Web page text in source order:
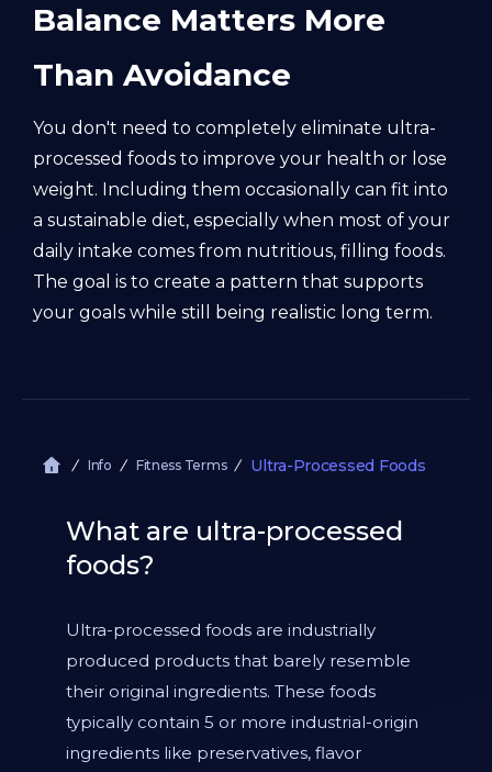
Balance Matters More
Than Avoidance
You don't need to completely eliminate ultra-
processed foods to improve your health or lose
weight. Including them occasionally can fit into
a sustainable diet, especially when most of your
daily intake comes from nutritious, filling foods.
The goal is to create a pattern that supports
your goals while still being realistic long term.
Info Fitness Terms Ultra-Processed Foods
What are ultra-processed
foods?
Ultra-processed foods are industrially
produced products that barely resemble
their original ingredients. These foods
typically contain 5 or more industrial-origin
ingredients like preservatives, flavor